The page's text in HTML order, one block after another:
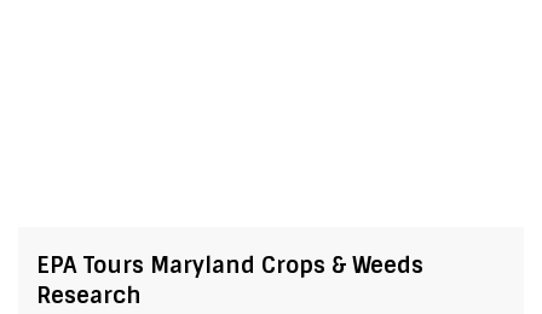
EPA Tours Maryland Crops & Weeds
Research